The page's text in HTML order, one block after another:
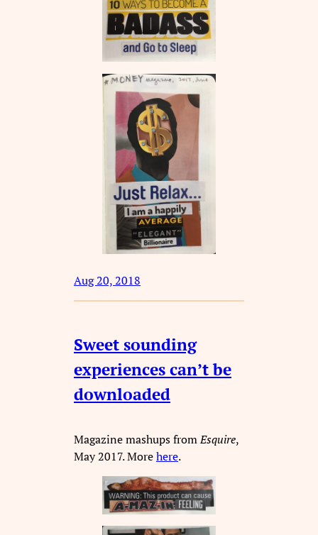
Aug 20, 2018
Sweet sounding
experiences can’t be
downloaded
Magazine mashups fromEsquire,
May 2017. Morehere.